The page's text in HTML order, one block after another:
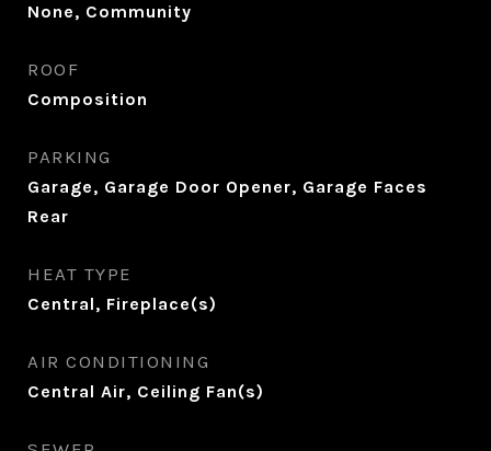
None, Community
ROOF
Composition
PARKING
Garage, Garage Door Opener, Garage Faces
Rear
HEAT TYPE
Central, Fireplace(s)
AIR CONDITIONING
Central Air, Ceiling Fan(s)